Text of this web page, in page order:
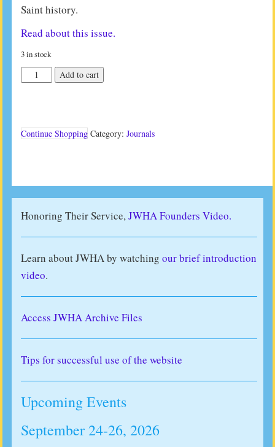
Saint history.
Read about this issue.
3 in stock
JWHA
Journal
2
Add to cart
Continue Shopping Category: Journals
Honoring Their Service,JWHA Founders Video.
Learn about JWHA by watching our brief introduction
video.
Access JWHA Archive Files
Tips for successful use of the website
Upcoming Events
September 24-26, 2026